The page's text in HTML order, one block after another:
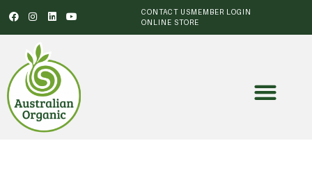
CONTACT USMEMBER LOGIN
ONLINE STORE